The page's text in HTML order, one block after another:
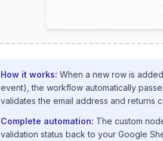
How it works: When a new row is
event), the workflow automatically
validates the email address and returns
Complete automation: The custom
validation status back to your Google